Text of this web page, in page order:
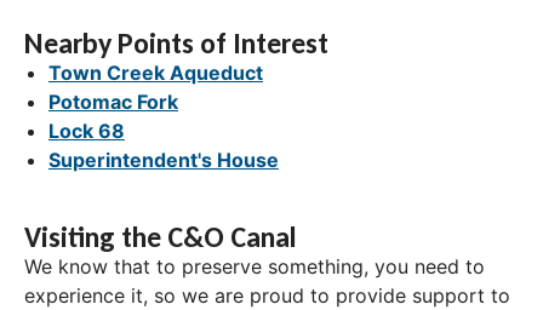
Nearby Points of Interest
Town Creek Aqueduct
Potomac Fork
Lock 68
Superintendent's House
Visiting the C&O Canal
We know that to preserve something, you need to
experience it, so we are proud to provide support to